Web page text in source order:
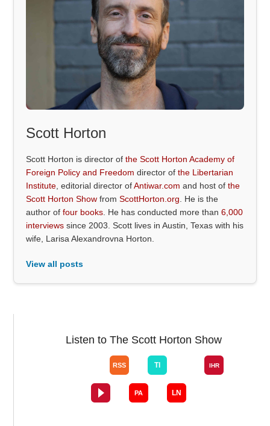
Scott Horton
Scott Horton is director ofthe Scott Horton Academy of
Foreign Policy and Freedom director ofthe Libertarian
Institute , editorial director ofAntiwar.com and host ofthe
Scott Horton Show fromScottHorton.org . He is the
author offour books . He has conducted more than6,000
interviews since 2003. Scott lives in Austin, Texas with his
wife, Larisa Alexandrovna Horton.
View all posts
Listen to The Scott Horton Show